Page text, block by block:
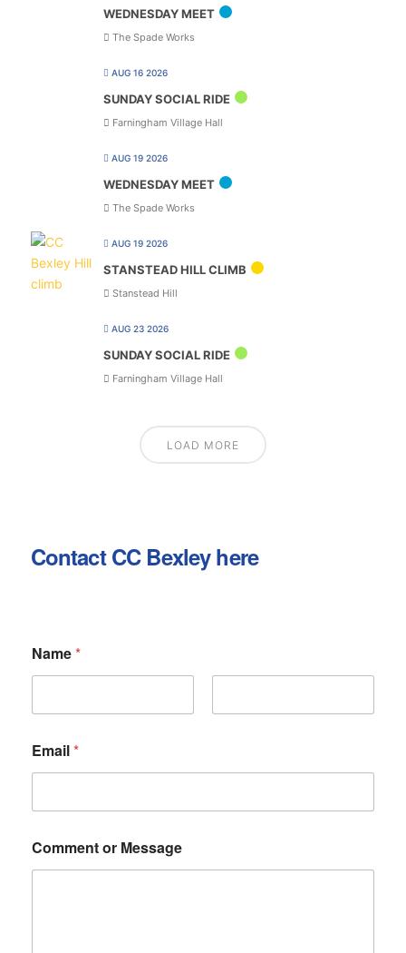
WEDNESDAY MEET
The Spade Works
AUG 16 2026
SUNDAY SOCIAL RIDE
Farningham Village Hall
AUG 19 2026
WEDNESDAY MEET
The Spade Works
AUG 19 2026
STANSTEAD HILL CLIMB
Stanstead Hill
AUG 23 2026
SUNDAY SOCIAL RIDE
Farningham Village Hall
LOAD MORE
Contact CC Bexley here
Name*
Email*
o
m
Comment or Message